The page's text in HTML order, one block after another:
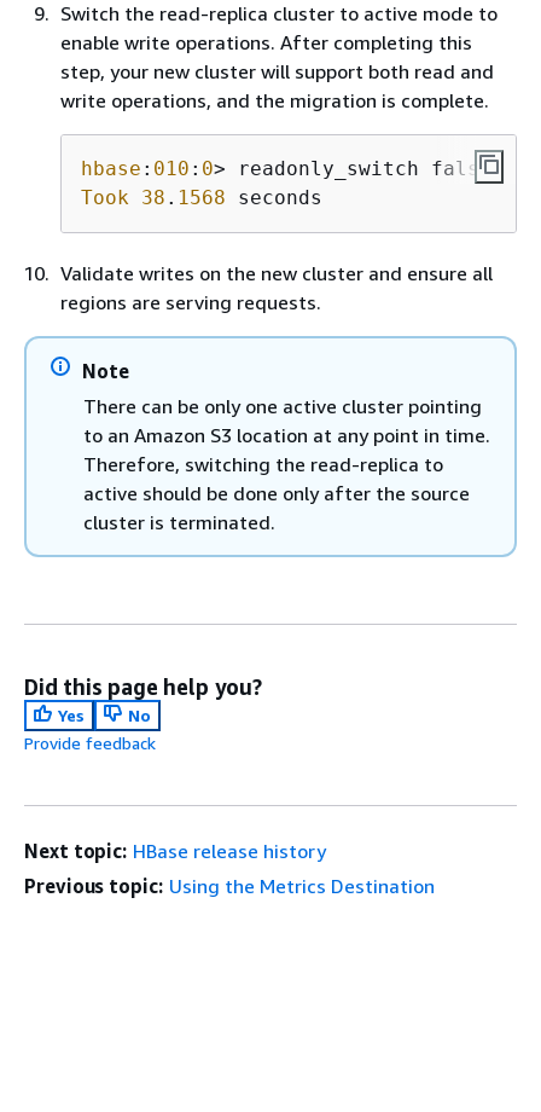
Switch the read-replica cluster to active mode to
enable write operations. After completing this
step, your new cluster will support both read and
write operations, and the migration is complete.
hbase : 010 : 0
Took 38 . 1568 seconds
Validate writes on the new cluster and ensure all
regions are serving requests.
Note
There can be only one active cluster pointing
to an Amazon S3 location at any point in time.
Therefore, switching the read-replica to
active should be done only after the source
cluster is terminated.
Did this page help you?
Yes
No
Provide feedback
Next topic: HBase release history
Previous topic: Using the Metrics Destination